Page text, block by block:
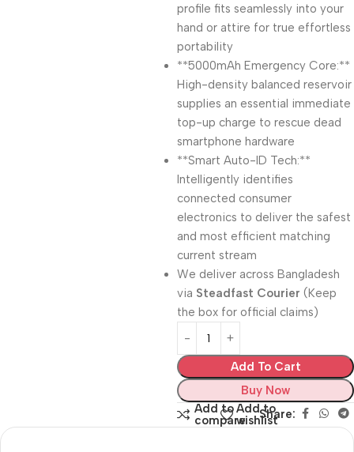
profile fits seamlessly into your
hand or attire for true effortless
portability
**5000mAh Emergency Core:**
High-density balanced reservoir
supplies an essential immediate
top-up charge to rescue dead
smartphone hardware
**Smart Auto-ID Tech:**
Intelligently identifies
connected consumer
electronics to deliver the safest
and most efficient matching
current stream
We deliver across Bangladesh
via Steadfast Courier (Keep
the box for official claims)
Add To Cart
Buy Now
Add to
compare
Add to
wishlistShare: